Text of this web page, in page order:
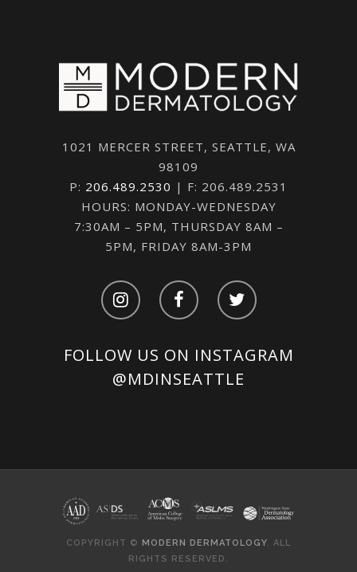
1021 MERCER STREET, SEATTLE, WA
98109
P: 206.489.2530 | F: 206.489.2531
HOURS: MONDAY-WEDNESDAY
7:30AM – 5PM, THURSDAY 8AM –
5PM, FRIDAY 8AM-3PM
FOLLOW US ON INSTAGRAM
@MDINSEATTLE
COPYRIGHT © MODERN DERMATOLOGY. ALL
RIGHTS RESERVED.